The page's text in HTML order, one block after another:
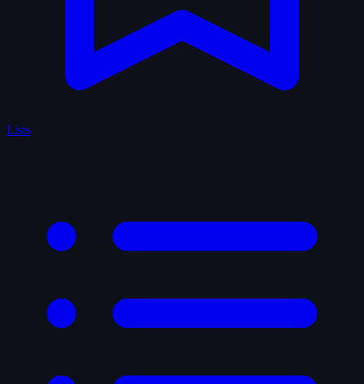
Lists